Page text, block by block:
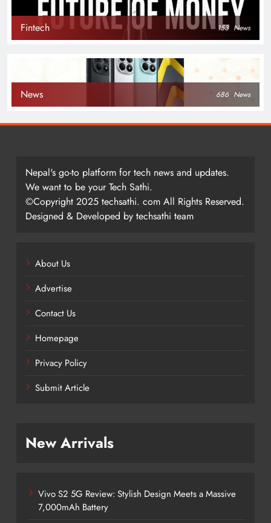
Fintech 153 News
News 686 News
Nepal's go-to platform for tech news and updates.
We want to be your Tech Sathi.
©Copyright 2025 techsathi. com All Rights Reserved.
Designed & Developed by techsathi team
About Us
Advertise
Contact Us
Homepage
Privacy Policy
Submit Article
New Arrivals
Vivo S2 5G Review: Stylish Design Meets a Massive
7,000mAh Battery